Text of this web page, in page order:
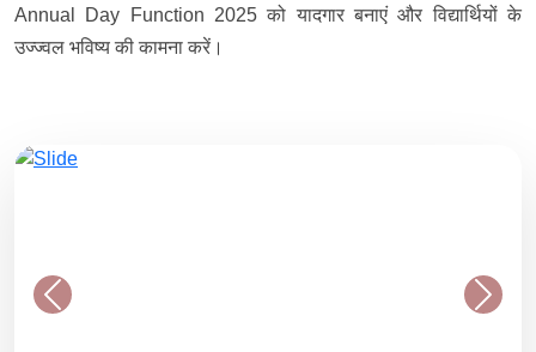
Annual Day Function 2025 को यादगार बनाएं और विद्यार्थियों के
उज्ज्वल भविष्य की कामना करें।